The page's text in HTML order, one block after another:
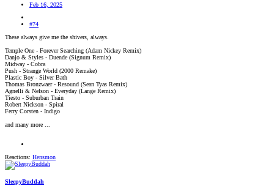
Feb 16, 2025
#74
These always give me the shivers, always.
Temple One - Forever Searching (Adam Nickey Remix)
Danjo & Styles - Duende (Signum Remix)
Midway - Cobra
Push - Strange World (2000 Remake)
Plastic Boy - Silver Bath
Thomas Bronzwaer - Resound (Sean Tyas Remix)
Agnelli & Nelson - Everyday (Lange Remix)
Tiesto - Suburban Train
Robert Nickson - Spiral
Ferry Corsten - Indigo
and many more ...
Reactions: Hensmon
SleepyBuddah